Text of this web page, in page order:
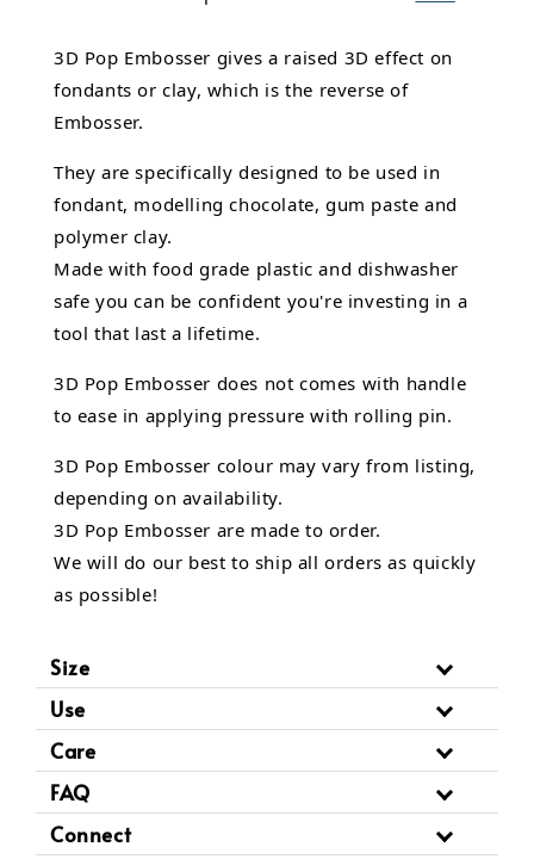
3D Pop Embosser gives a raised 3D effect on
fondants or clay, which is the reverse of
Embosser.
They are specifically designed to be used in
fondant, modelling chocolate,gum paste and
polymer clay.
Made with food grade plastic and dishwasher
safe you can be confident you're investing in a
tool that last a lifetime.
3D Pop Embosser does not comes with handle
to ease in applying pressure with rolling pin.
3D Pop Embosser colour may vary from listing,
depending on availability.
3D Pop Embosser are made to order.
We will do our best to ship all orders as quickly
as possible!
Size
Use
Care
FAQ
Connect